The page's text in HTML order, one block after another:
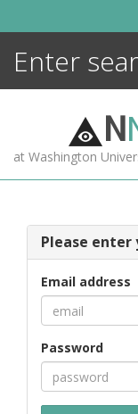
N
at Washington
Please
Email address
Password